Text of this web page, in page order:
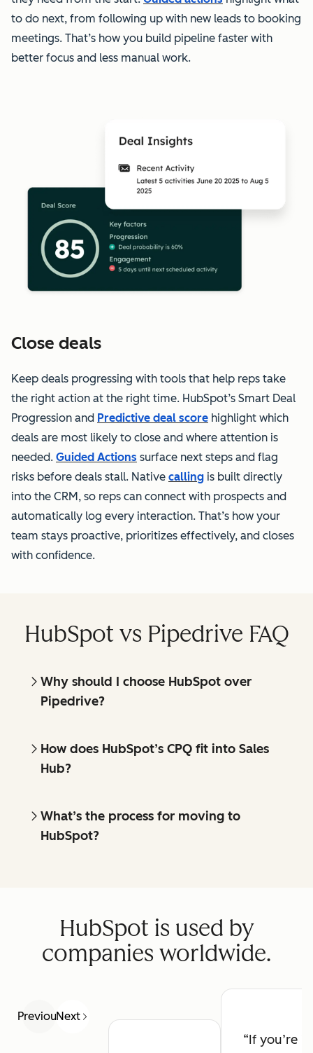
to do next, from following up with new leads to booking
meetings. That’s how you build pipeline faster with
better focus and less manual work.
Close deals
Keep deals progressing with tools that help reps take
the right action at the right time. HubSpot’s Smart Deal
Progression and Predictive deal score highlight which
deals are most likely to close and where attention is
needed. Guided Actions surface next steps and flag
risks before deals stall. Native calling is built directly
into the CRM, so reps can connect with prospects and
automatically log every interaction. That’s how your
team stays proactive, prioritizes effectively, and closes
with confidence.
HubSpot vs Pipedrive FAQ
Why should I choose HubSpot over
Pipedrive?
How does HubSpot’s CPQ fit into Sales
Hub?
What’s the process for moving to
HubSpot?
HubSpot is used by
companies worldwide.
PreviousNext
If you’re in